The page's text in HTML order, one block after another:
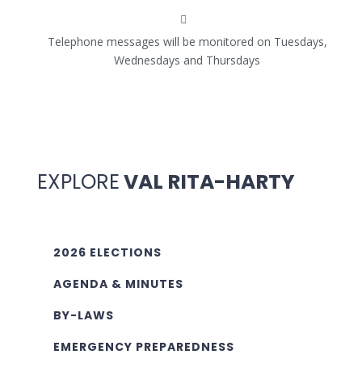
Telephone messages will be monitored on Tuesdays,
Wednesdays and Thursdays
EXPLOREVAL RITA-HARTY
2026 ELECTIONS
AGENDA & MINUTES
BY-LAWS
EMERGENCY PREPAREDNESS